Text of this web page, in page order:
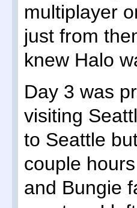
multiplayer
just from
knew Halo
Day 3 was
visiting
to Seattle
couple
and Bungie